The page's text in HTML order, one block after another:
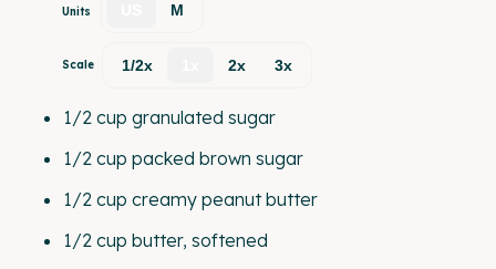
Units M
Scale 1/2x 2x 3x
1/2 cup granulated sugar
1/2 cup packed brown sugar
1/2 cup creamy peanut butter
1/2 cup butter, softened